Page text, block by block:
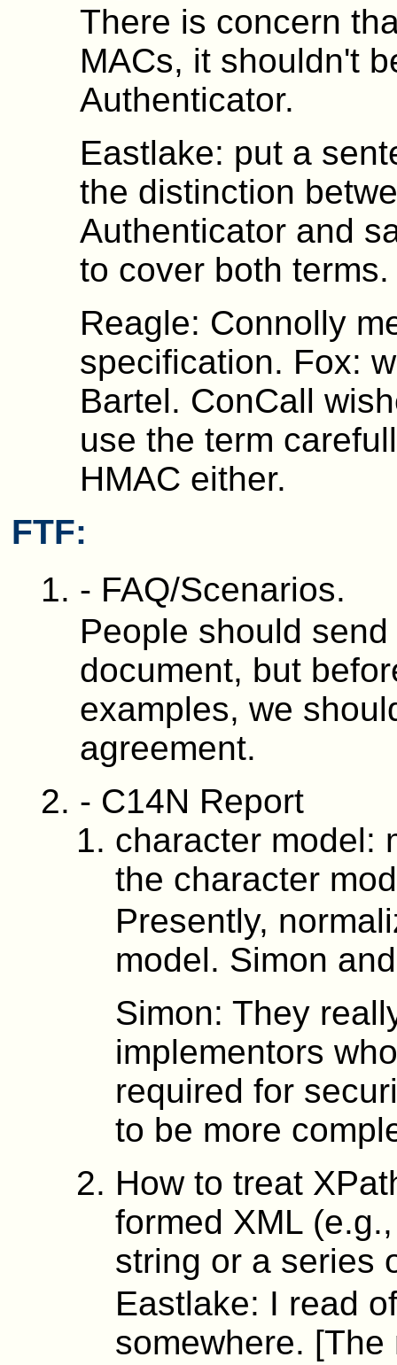
There is concern
MACs, it shouldn't
Authenticator.
Eastlake: put a
the distinction
Authenticator and
to cover both terms.
Reagle: Connolly
specification. Fox:
Bartel. ConCall
use the term
HMAC either.
FTF:
- FAQ/Scenarios.
People should
document, but
examples, we
agreement.
- C14N Report
character model:
the character
Presently,
model. Simon
Simon: They
implementors
required for
to be more
How to treat
formed XML
string or a series
Eastlake: I read
somewhere.